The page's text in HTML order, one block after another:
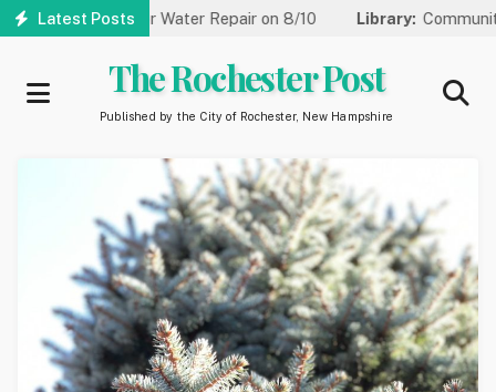
Skip
Latest Posts
One Lane for Water Repair on 8/10 Library:Community
The Rochester Post
Published by the City of Rochester, New Hampshire